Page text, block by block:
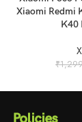
Xiaomi Redmi
K40
₹
Policies